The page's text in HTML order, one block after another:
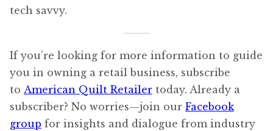
tech savvy.
If you’re looking for more information to guide
you in owning a retail business, subscribe
to American Quilt Retailer today. Already a
subscriber? No worries—join our Facebook
group for insights and dialogue from industry